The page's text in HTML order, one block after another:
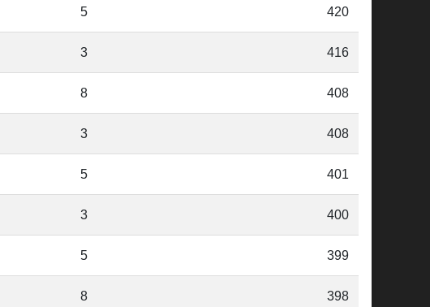
5 420
3 416
8 408
3 408
5 401
3 400
5 399
8 398